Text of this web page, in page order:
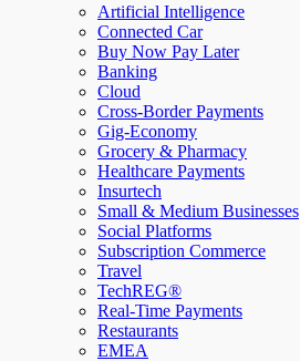
Artificial Intelligence
Connected Car
Buy Now Pay Later
Banking
Cloud
Cross-Border Payments
Gig-Economy
Grocery & Pharmacy
Healthcare Payments
Insurtech
Small & Medium Businesses
Social Platforms
Subscription Commerce
Travel
TechREG®
Real-Time Payments
Restaurants
EMEA